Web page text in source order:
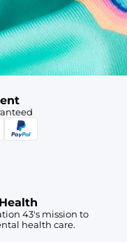
on US orders $50+
43's mission to
health care.